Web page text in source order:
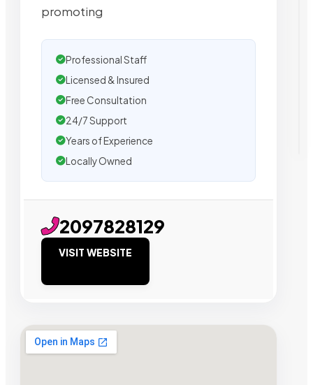
promoting
Professional Staff
Licensed & Insured
Free Consultation
24/7 Support
Years of Experience
Locally Owned
2097828129
VISIT WEBSITE